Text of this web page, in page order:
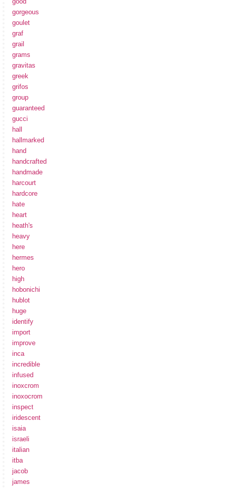
gorgeous
goulet
graf
grail
grams
gravitas
greek
grifos
group
guaranteed
gucci
hall
hallmarked
hand
handcrafted
handmade
harcourt
hardcore
hate
heart
heath's
heavy
here
hermes
hero
high
hobonichi
hublot
huge
identify
import
improve
inca
incredible
infused
inoxcrom
inoxocrom
inspect
iridescent
isaia
israeli
italian
itba
jacob
james